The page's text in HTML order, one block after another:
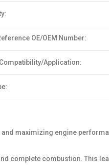
OE/OEM Number:
Application:
maximizing engine
complete combustion. This